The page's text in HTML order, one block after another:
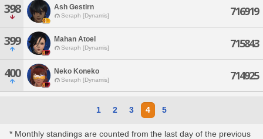
398 Ash Gestirn
Seraph [Dynamis] 716919
399 Mahan Atoel
Seraph [Dynamis] 715843
400 Neko Koneko
Seraph [Dynamis] 714925
1 2 3 4 5
* Monthly standings are counted from the last day of the previous